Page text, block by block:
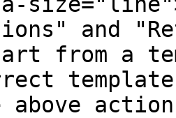
and
from a
above